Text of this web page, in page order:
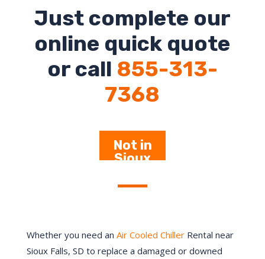
Just complete our
online quick quote
or call 855-313-
7368
Not in
Sioux
Click Here
Whether you need an Air Cooled ChillerRental near
Sioux Falls, SD to replace a damaged or downed